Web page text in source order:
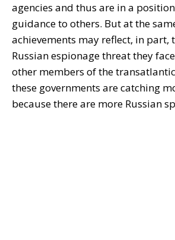
agencies and thus are in a
guidance to others. But at the
achievements may reflect, in part,
Russian espionage threat they
other members of the
these governments are catching
because there are more Russian